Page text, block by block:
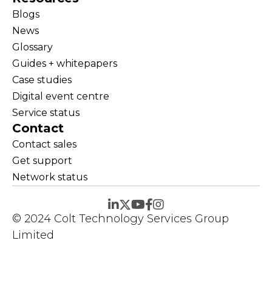
Blogs
News
Glossary
Guides + whitepapers
Case studies
Digital event centre
Service status
Contact
Contact sales
Get support
Network status
© 2024 Colt Technology Services Group
Limited